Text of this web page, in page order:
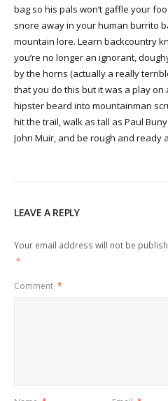
bag so his pals won’t gaffle your
snore away in your human burrito
mountain lore. Learn backcountry
you’re no longer an ignorant,
by the horns (actually a really
that you do this but it was a play on
hipster beard into mountainman
hit the trail, walk as tall as Paul
John Muir, and be rough and ready
LEAVE A REPLY
Your email address will not be
*
Comment *